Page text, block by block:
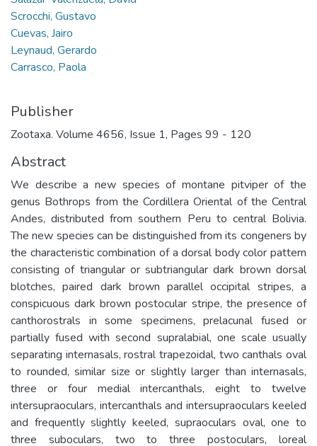
Scrocchi, Gustavo
Cuevas, Jairo
Leynaud, Gerardo
Carrasco, Paola
Publisher
Zootaxa. Volume 4656, Issue 1, Pages 99 - 120
Abstract
We describe a new species of montane pitviper of the
genus Bothrops from the Cordillera Oriental of the Central
Andes, distributed from southern Peru to central Bolivia.
The new species can be distinguished from its congeners by
the characteristic combination of a dorsal body color pattern
consisting of triangular or subtriangular dark brown dorsal
blotches, paired dark brown parallel occipital stripes, a
conspicuous dark brown postocular stripe, the presence of
canthorostrals in some specimens, prelacunal fused or
partially fused with second supralabial, one scale usually
separating internasals, rostral trapezoidal, two canthals oval
to rounded, similar size or slightly larger than internasals,
three or four medial intercanthals, eight to twelve
intersupraoculars, intercanthals and intersupraoculars keeled
and frequently slightly keeled, supraoculars oval, one to
three suboculars, two to three postoculars, loreal